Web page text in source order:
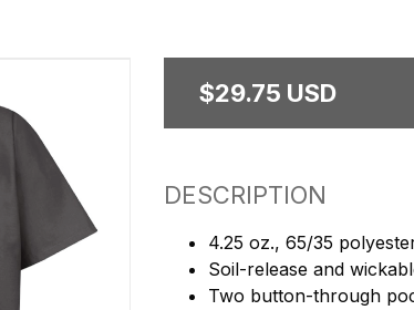
$29.75 USD
DESCRIPTION
4.25 oz., 65/35
Soil-release and
Two button-through